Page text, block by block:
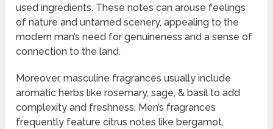
used ingredients. These notes can arouse feelings
of nature and untamed scenery, appealing to the
modern man’s need for genuineness and a sense of
connection to the land.
Moreover, masculine fragrances usually include
aromatic herbs like rosemary, sage, & basil to add
complexity and freshness. Men’s fragrances
frequently feature citrus notes like bergamot,